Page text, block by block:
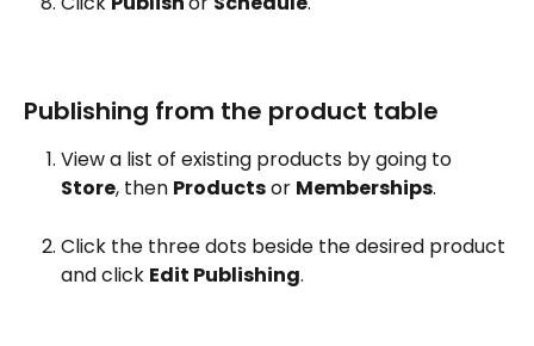
Publishing from the product table
View a list of existing products by going to
Store, then Products or Memberships.
Click the three dots beside the desired product
and click Edit Publishing.